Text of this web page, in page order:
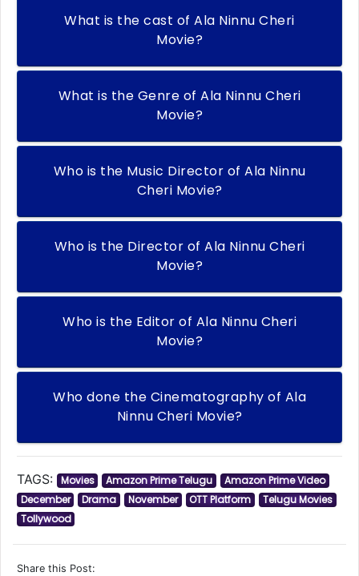
What is the cast of Ala Ninnu Cheri
Movie?
What is the Genre of Ala Ninnu Cheri
Movie?
Who is the Music Director of Ala Ninnu
Cheri Movie?
Who is the Director of Ala Ninnu Cheri
Movie?
Who is the Editor of Ala Ninnu Cheri
Movie?
Who done the Cinematography of Ala
Ninnu Cheri Movie?
TAGS: Movies Amazon Prime Telugu
Amazon Prime Video
December
Drama November OTT Platform
Telugu Movies
Tollywood
Share this Post: